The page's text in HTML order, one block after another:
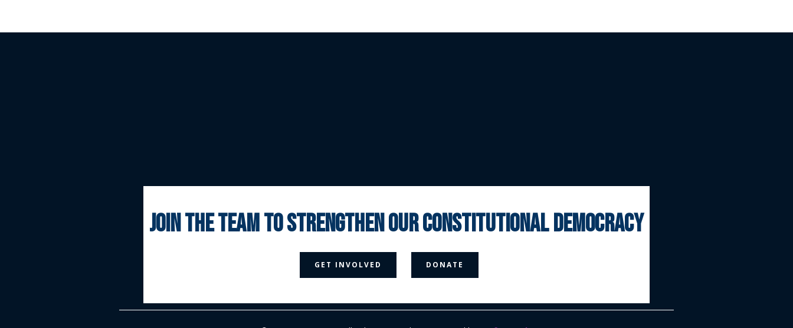
 
join the team to strengthen our constitutional democracy
GET INVOLVED DONATE